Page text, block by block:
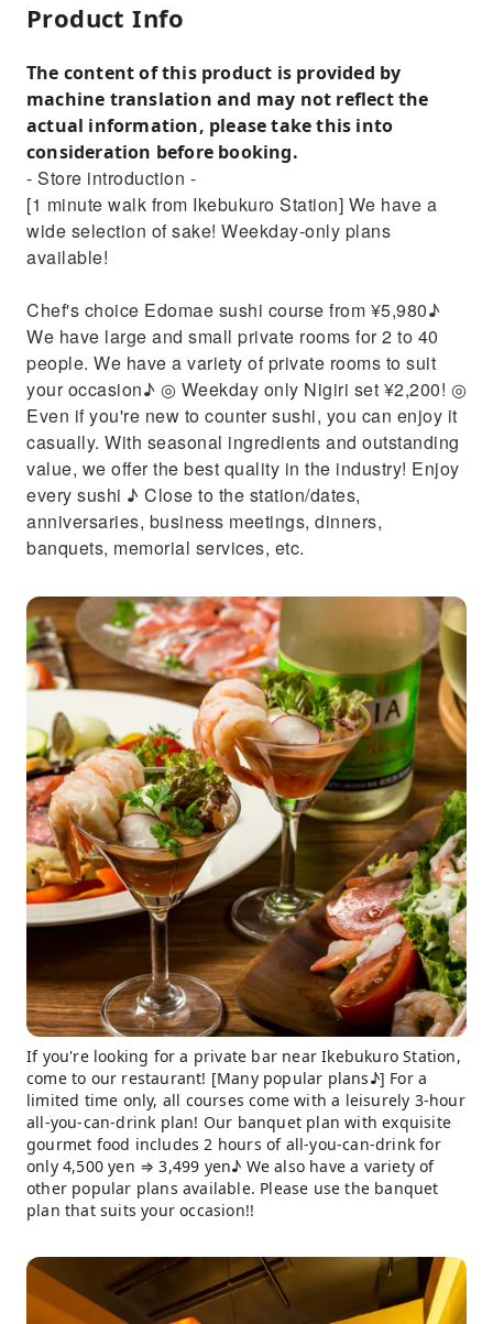
Product Info
The content of this product is provided by
machine translation and may not reflect the
actual information, please take this into
consideration before booking.
- Store introduction -
[1 minute walk from Ikebukuro Station] We have a
wide selection of sake! Weekday-only plans
available!
Chef's choice Edomae sushi course from ¥5,980♪
We have large and small private rooms for 2 to 40
people. We have a variety of private rooms to suit
your occasion♪ ◎ Weekday only Nigiri set ¥2,200! ◎
Even if you're new to counter sushi, you can enjoy it
casually. With seasonal ingredients and outstanding
value, we offer the best quality in the industry! Enjoy
every sushi ♪ Close to the station/dates,
anniversaries, business meetings, dinners,
banquets, memorial services, etc.
If you're looking for a private bar near Ikebukuro Station,
come to our restaurant! [Many popular plans♪] For a
limited time only, all courses come with a leisurely 3-hour
all-you-can-drink plan! Our banquet plan with exquisite
gourmet food includes 2 hours of all-you-can-drink for
only 4,500 yen ⇒ 3,499 yen♪ We also have a variety of
other popular plans available. Please use the banquet
plan that suits your occasion!!